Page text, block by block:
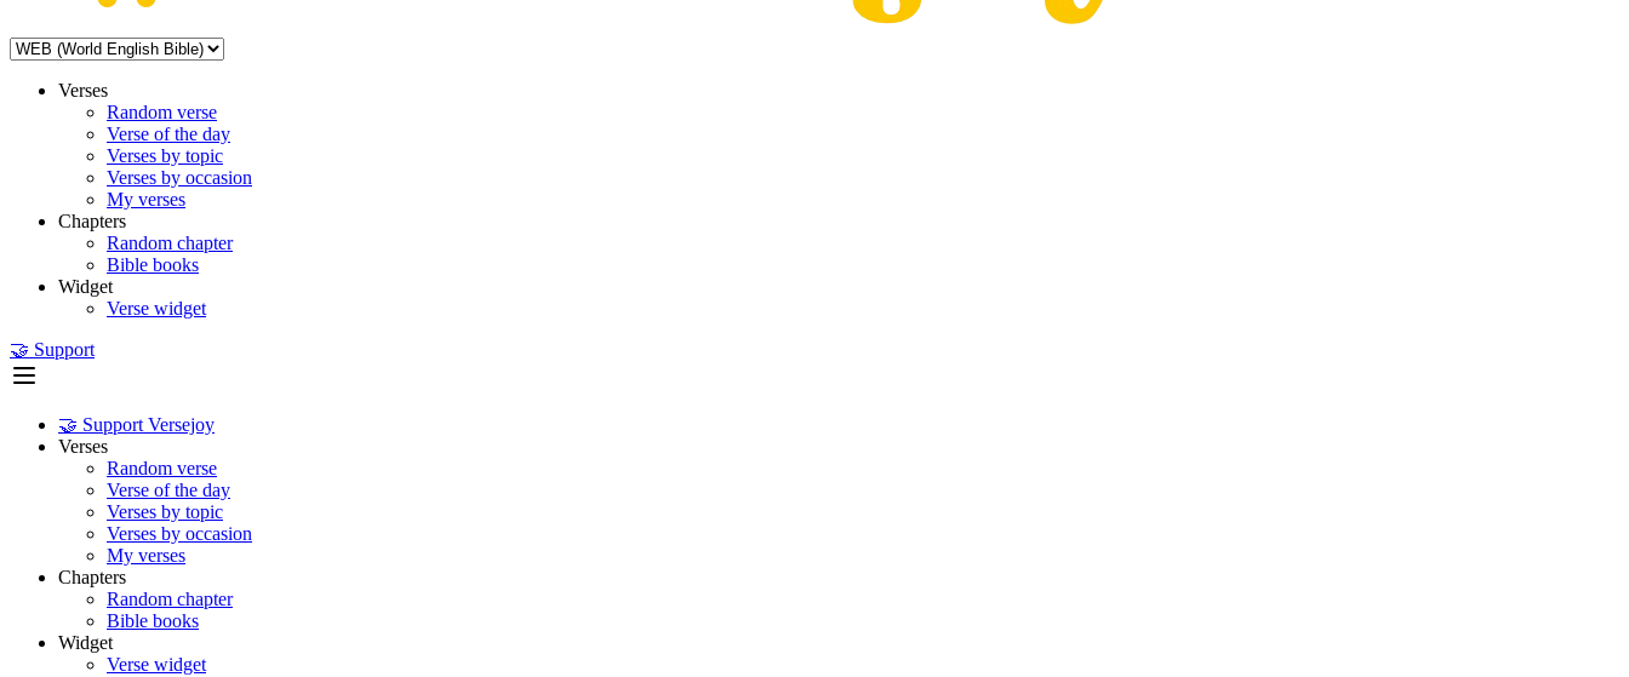
Verses
Random verse
Verse of the day
Verses by topic
Verses by occasion
My verses
Chapters
Random chapter
Bible books
Widget
Verse widget
🤝 Support
🤝 Support Versejoy
Verses
Random verse
Verse of the day
Verses by topic
Verses by occasion
My verses
Chapters
Random chapter
Bible books
Widget
Verse widget